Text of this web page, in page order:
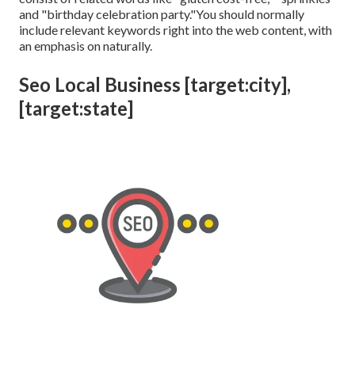
and "birthday celebration party."You should normally
include relevant keywords right into the web content, with
an emphasis on naturally.
Seo Local Business [target:city],
[target:state]